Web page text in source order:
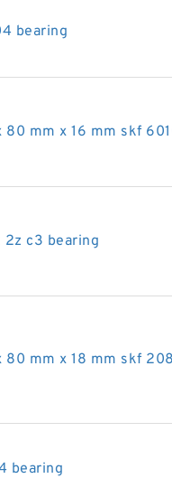
bearing
80 mm x 16 mm skf
2z c3 bearing
80 mm x 18 mm skf
bearing